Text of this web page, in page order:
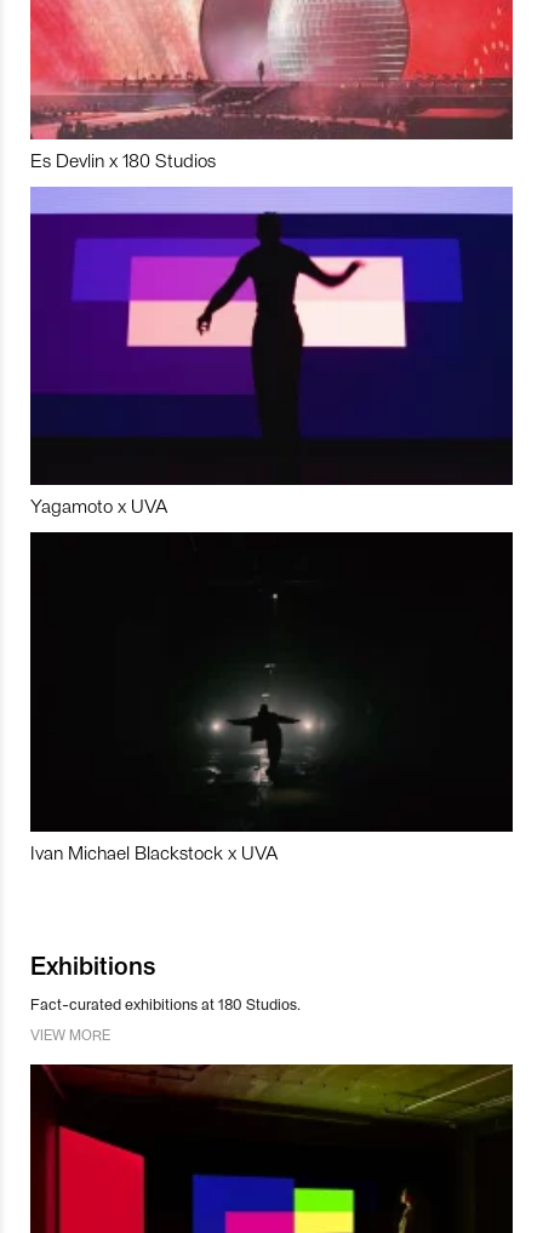
Es Devlin x 180 Studios
Yagamoto x UVA
Ivan Michael Blackstock x UVA
Exhibitions
Fact-curated exhibitions at 180 Studios.
VIEW MORE